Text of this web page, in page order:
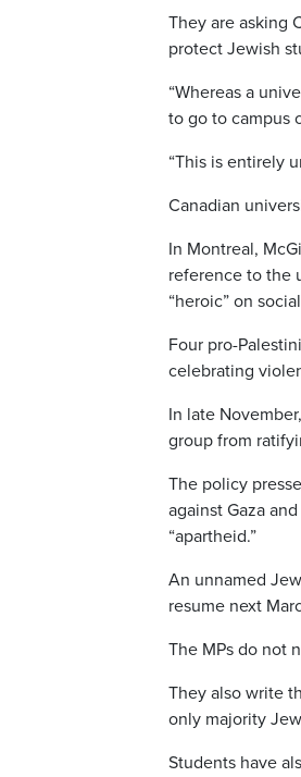
They are asking
protect Jewish
“Whereas a
to go to campus
“This is entirely
Canadian
In Montreal,
reference to the
“heroic” on
Four pro-
celebrating
In late
group from
The policy
against Gaza
“apartheid.”
An unnamed
resume next
The MPs do not
They also write
only majority
Students have